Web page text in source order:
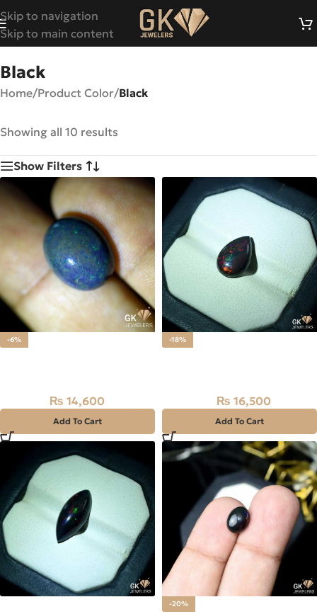
Skip to navigation
Skip to main content
Black
Home/Product Color/Black
Showing all 10 results
Show Filters
-6%
₨ 14,600
Add To Cart
-18%
₨ 16,500
Add To Cart
-20%